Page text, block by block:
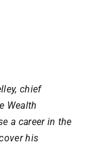
chief
Wealth
a career in the
his